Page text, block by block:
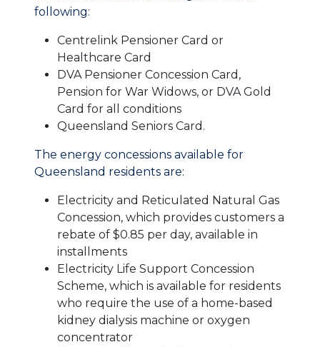
following:
Centrelink Pensioner Card or
Healthcare Card
DVA Pensioner Concession Card,
Pension for War Widows, or DVA Gold
Card for all conditions
Queensland Seniors Card.
The energy concessions available for
Queensland residents are:
Electricity and Reticulated Natural Gas
Concession, which provides customers a
rebate of $0.85 per day, available in
installments
Electricity Life Support Concession
Scheme, which is available for residents
who require the use of a home-based
kidney dialysis machine or oxygen
concentrator